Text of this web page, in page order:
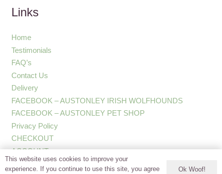
Links
Home
Testimonials
FAQ’s
Contact Us
Delivery
FACEBOOK – AUSTONLEY IRISH WOLFHOUNDS
FACEBOOK – AUSTONLEY PET SHOP
Privacy Policy
CHECKOUT
ACCOUNT
This website uses cookies to improve your
experience. If you continue to use this site, you agree
Ok Woof!